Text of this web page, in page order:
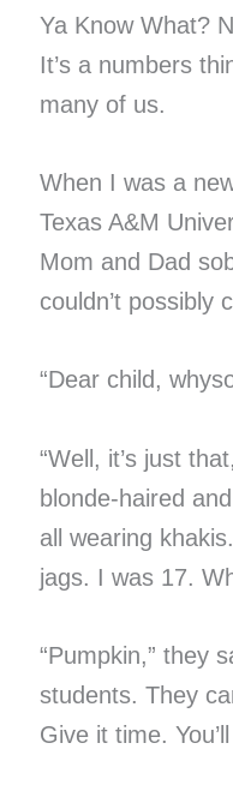
Ya Know What?
It’s a numbers
many of us.
When I was a
Texas A&M
Mom and Dad
couldn’t possibly
“Dear child,
“Well, it’s just
blonde-haired
all wearing
jags. I was 17.
“Pumpkin,” they
students. They
Give it time.